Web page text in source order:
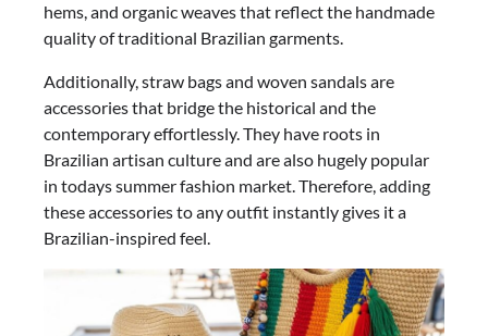
hems, and organic weaves that reflect the handmade
quality of traditional Brazilian garments.
Additionally, straw bags and woven sandals are
accessories that bridge the historical and the
contemporary effortlessly. They have roots in
Brazilian artisan culture and are also hugely popular
in todays summer fashion market. Therefore, adding
these accessories to any outfit instantly gives it a
Brazilian-inspired feel.